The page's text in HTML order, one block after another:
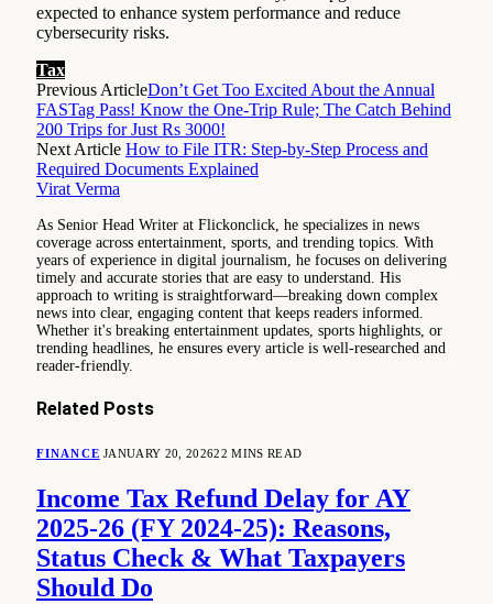
expected to enhance system performance and reduce
cybersecurity risks.
Tax
Previous ArticleDon’t Get Too Excited About the Annual
FASTag Pass! Know the One-Trip Rule; The Catch Behind
200 Trips for Just Rs 3000!
Next Article How to File ITR: Step-by-Step Process and
Required Documents Explained
Virat Verma
As Senior Head Writer at Flickonclick, he specializes in news
coverage across entertainment, sports, and trending topics. With
years of experience in digital journalism, he focuses on delivering
timely and accurate stories that are easy to understand. His
approach to writing is straightforward—breaking down complex
news into clear, engaging content that keeps readers informed.
Whether it's breaking entertainment updates, sports highlights, or
trending headlines, he ensures every article is well-researched and
reader-friendly.
Related Posts
FINANCE JANUARY 20, 202622 MINS READ
Income Tax Refund Delay for AY
2025-26 (FY 2024-25): Reasons,
Status Check & What Taxpayers
Should Do